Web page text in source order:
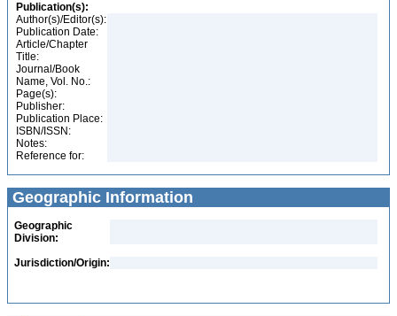
Publication(s):
Author(s)/Editor(s):
Publication Date:
Article/Chapter
Title:
Journal/Book
Name, Vol. No.:
Page(s):
Publisher:
Publication Place:
ISBN/ISSN:
Notes:
Reference for:
Geographic Information
Geographic
Division:
Jurisdiction/Origin: